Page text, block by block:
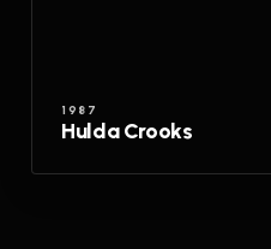
1987
Hulda Crooks